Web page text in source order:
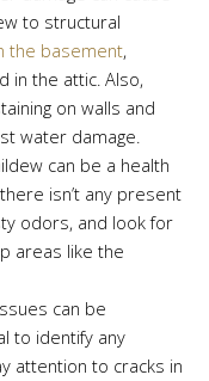
to structural
the basement,
in the attic. Also,
on walls and
water damage.
can be a health
isn’t any present
odors, and look for
areas like the
can be
to identify any
attention to cracks in